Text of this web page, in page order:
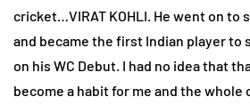
cricket…VIRAT KOHLI. He went on to
and became the first Indian player to
on his WC Debut. I had no idea that
become a habit for me and the whole